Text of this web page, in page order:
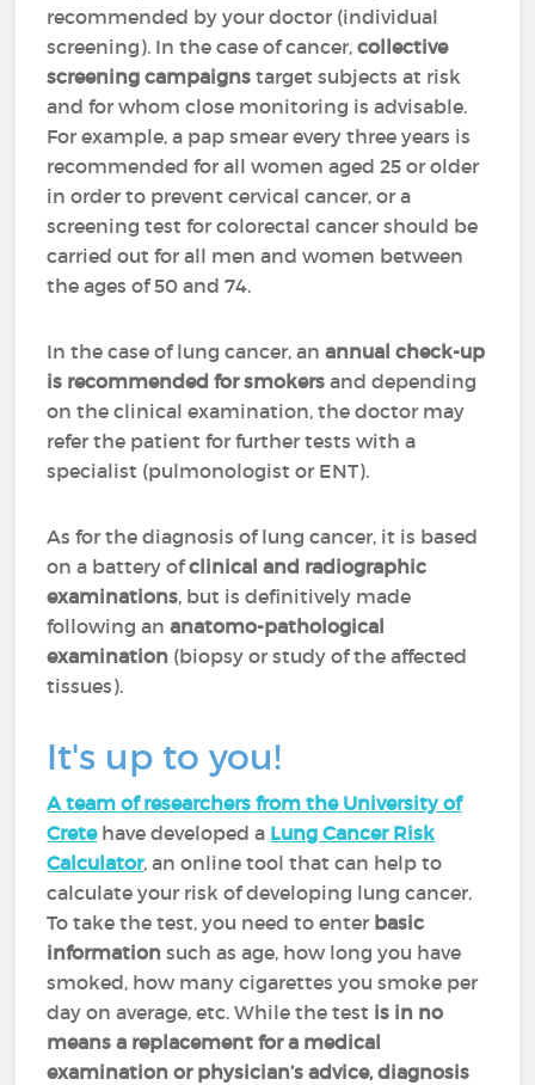
recommended by your doctor (individual
screening). In the case of cancer,collective
screening campaigns target subjects at risk
and for whom close monitoring is advisable.
For example, a pap smear every three years is
recommended for all women aged 25 or older
in order to prevent cervical cancer, or a
screening test for colorectal cancer should be
carried out for all men and women between
the ages of 50 and 74.
In the case of lung cancer, anannual check-up
is recommended for smokers and depending
on the clinical examination, the doctor may
refer the patient for further tests with a
specialist (pulmonologist or ENT).
As for the diagnosis of lung cancer, it is based
on a battery ofclinical and radiographic
examinations, but is definitively made
following ananatomo-pathological
examination (biopsy or study of the affected
tissues).
It's up to you!
A team of researchers from the University of
Cretehave developed a Lung Cancer Risk
Calculator, an online tool that can help to
calculate your risk of developing lung cancer.
To take the test, you need to enter basic
information such as age, how long you have
smoked, how many cigarettes you smoke per
day on average, etc. While the test is in no
means a replacement for a medical
examination or physician’s advice, diagnosis